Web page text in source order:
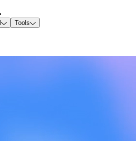
Tools